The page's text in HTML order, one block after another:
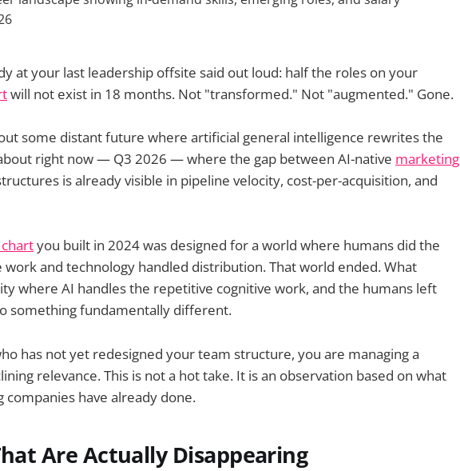
at your last leadership offsite said out loud: half the roles on your
will not exist in 18 months. Not "transformed." Not "augmented." Gone.
some distant future where artificial general intelligence rewrites the
right now — Q3 2026 — where the gap between AI-native marketing
is already visible in pipeline velocity, cost-per-acquisition, and
you built in 2024 was designed for a world where humans did the
and technology handled distribution. That world ended. What
where AI handles the repetitive cognitive work, and the humans left
something fundamentally different.
has not yet redesigned your team structure, you are managing a
relevance. This is not a hot take. It is an observation based on what
have already done.
Are Actually Disappearing